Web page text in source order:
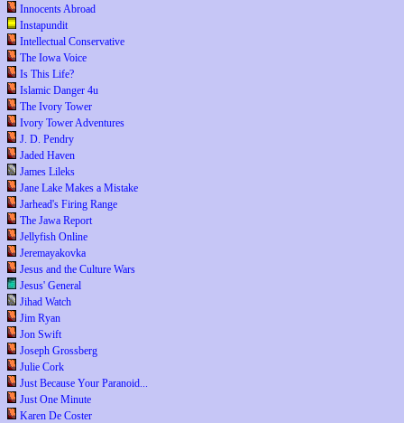
Innocents Abroad
Instapundit
Intellectual Conservative
The Iowa Voice
Is This Life?
Islamic Danger 4u
The Ivory Tower
Ivory Tower Adventures
J. D. Pendry
Jaded Haven
James Lileks
Jane Lake Makes a Mistake
Jarhead's Firing Range
The Jawa Report
Jellyfish Online
Jeremayakovka
Jesus and the Culture Wars
Jesus' General
Jihad Watch
Jim Ryan
Jon Swift
Joseph Grossberg
Julie Cork
Just Because Your Paranoid...
Just One Minute
Karen De Coster